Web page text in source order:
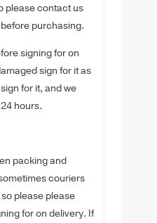
please contact us
purchasing.
signing for on
sign for it as
for it, and we
hours.
packing and
couriers
please please
for on delivery. If